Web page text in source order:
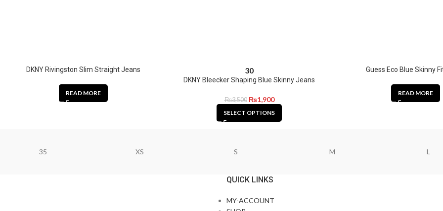
DKNY Rivingston Slim Straight Jeans
READ MORE
30
DKNY Bleecker Shaping Blue Skinny Jeans
₨3,500 ₨1,900
SELECT OPTIONS
Guess Eco Blue Skinny
READ MORE
35 XS S M L
QUICK LINKS
MY-ACCOUNT